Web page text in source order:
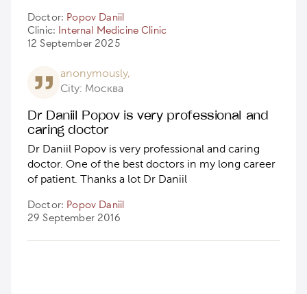
Clinic: Internal Medicine Clinic
Doctor: Popov Daniil
12 September 2025
anonymously,
City: Москва
Dr Daniil Popov is very professional and
caring doctor
Dr Daniil Popov is very professional and caring
doctor. One of the best doctors in my long career
of patient. Thanks a lot Dr Daniil
Doctor: Popov Daniil
29 September 2016